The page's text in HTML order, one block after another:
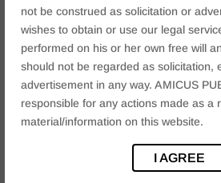
not be construed as solicitation or
wishes to obtain or use our legal
performed on his or her own free will
should not be regarded as solicitation,
advertisement in any way. AMICUS
responsible for any actions made as a
material/information on this website.
I AGREE
Personal Insolvency Under the
Bankruptcy Code (IBC): What
Guarantors Should Know March
Categories
Arbitration & ADR Matter